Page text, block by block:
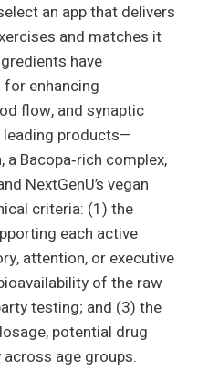
an app that delivers
and matches it
have
for enhancing
flow, and synaptic
leading products—
a Bacopa‑rich complex,
NextGenU’s vegan
criteria: (1) the
each active
attention, or executive
of the raw
testing; and (3) the
potential drug
age groups.